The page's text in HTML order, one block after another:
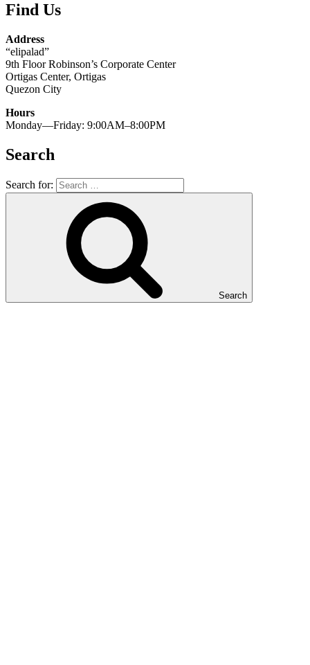
Find Us
Address
“elipalad”
9th Floor Robinson’s Corporate Center
Ortigas Center, Ortigas
Quezon City
Hours
Monday—Friday: 9:00AM–8:00PM
Search
Search for:
Search